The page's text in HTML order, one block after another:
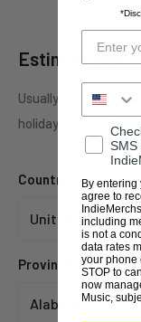
Estimate
Usually ships in 5-7
holidays,
Country
Province
SMS
By entering
agree to
including
is not a
data rates
your phone
STOP to
now
Music,